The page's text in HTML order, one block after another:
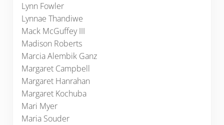
Lynn Fowler
Lynnae Thandiwe
Mack McGuffey III
Madison Roberts
Marcia Alembik Ganz
Margaret Campbell
Margaret Hanrahan
Margaret Kochuba
Mari Myer
Maria Souder